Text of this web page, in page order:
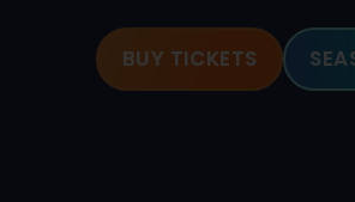
BUY TICKETS